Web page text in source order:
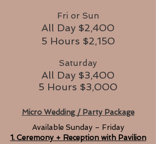
Fri or Sun
All Day $2,400
5 Hours $2,150
Saturday
All Day $3,400
5 Hours $3,000
Micro Wedding / Party Package
Available Sunday – Friday
1. Ceremony + Reception with Pavilion